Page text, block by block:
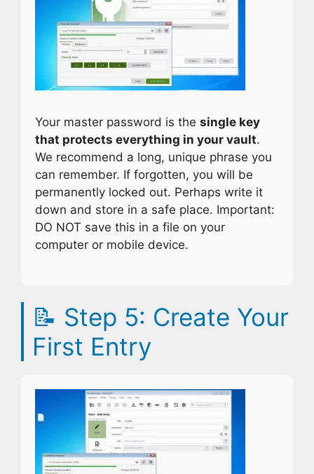
Your master password is the single key
that protects everything in your vault.
We recommend a long, unique phrase you
can remember. If forgotten, you will be
permanently locked out. Perhaps write it
down and store in a safe place. Important:
DO NOT save this in a file on your
computer or mobile device.
📝 Step 5: Create Your
First Entry